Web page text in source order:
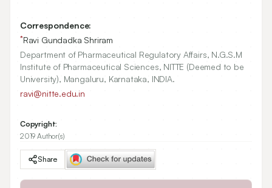
Correspondence:
*Ravi Gundadka Shriram
Department of Pharmaceutical Regulatory Affairs, N.G.S.M
Institute of Pharmaceutical Sciences, NITTE (Deemed to be
University), Mangaluru, Karnataka, INDIA.
ravi@nitte.edu.in
Copyright:
2019 Author(s)
Share